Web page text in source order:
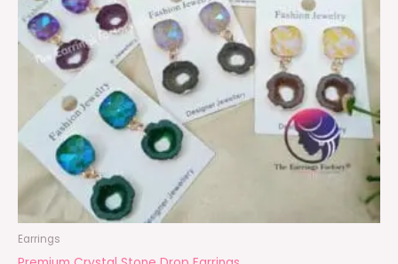
Earrings